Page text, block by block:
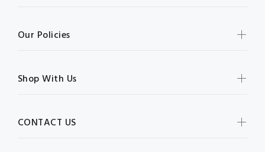
Our Policies
Shop With Us
CONTACT US